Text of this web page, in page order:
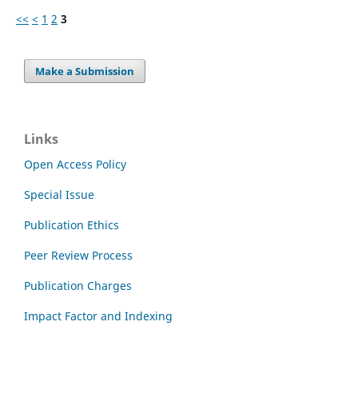
<< < 1 2 3
Make a Submission
Links
Open Access Policy
Special Issue
Publication Ethics
Peer Review Process
Publication Charges
Impact Factor and Indexing